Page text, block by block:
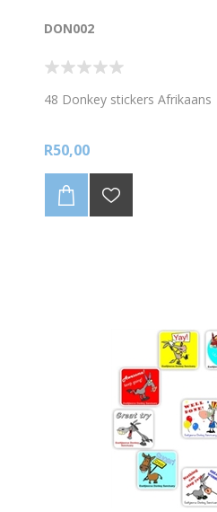
DON002
48 Donkey stickers Afrikaans
R50,00